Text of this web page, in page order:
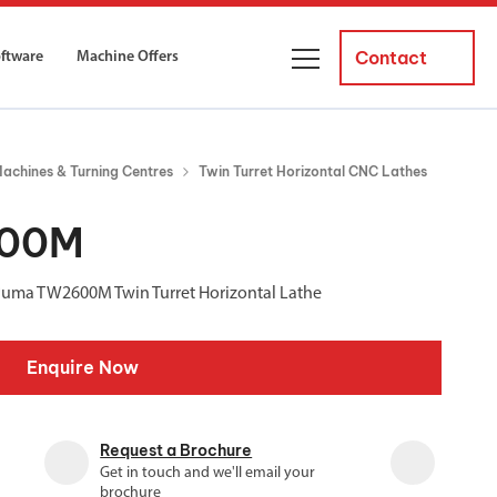
servicing
Installation
operators and
for both milling and turning
for both milling and turning
Machine Offers Contact
& Turning Centres
Twin Turret Horizontal CNC Lathes
TW2600M Twin Turret Horizontal Lathe
Enquire Now
Request a Brochure
Get in touch and we'll email your
brochure